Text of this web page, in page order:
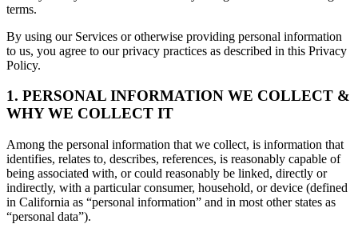
terms.
By using our Services or otherwise providing personal information
to us, you agree to our privacy practices as described in this Privacy
Policy.
1. PERSONAL INFORMATION WE COLLECT &
WHY WE COLLECT IT
Among the personal information that we collect, is information that
identifies, relates to, describes, references, is reasonably capable of
being associated with, or could reasonably be linked, directly or
indirectly, with a particular consumer, household, or device (defined
in California as “personal information” and in most other states as
“personal data”).